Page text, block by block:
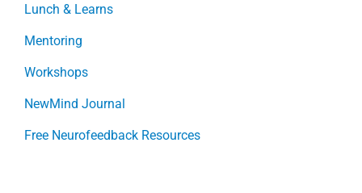
Lunch & Learns
Mentoring
Workshops
NewMind Journal
Free Neurofeedback Resources